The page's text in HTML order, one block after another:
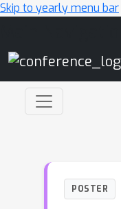
Skip to yearly menu bar
POSTER